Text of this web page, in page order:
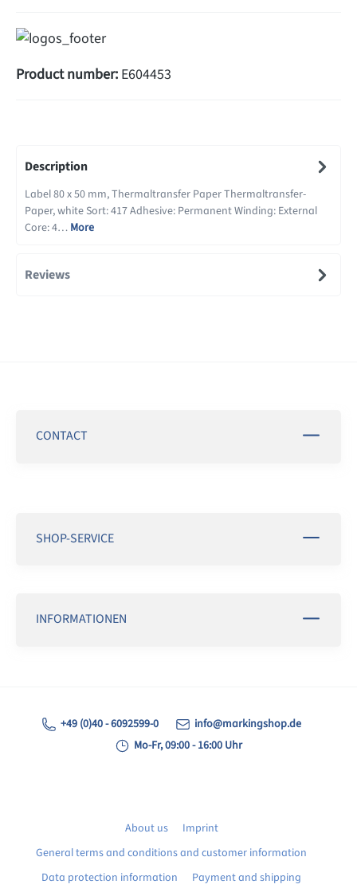
Product number: E604453
Description
Label 80 x 50 mm, Thermaltransfer Paper Thermaltransfer-
Paper, white Sort: 417 Adhesive: Permanent Winding: External
Core: 4… More
Reviews
CONTACT
SHOP-SERVICE
INFORMATIONEN
+49 (0)40 - 6092599-0
info@markingshop.de
Mo-Fr, 09:00 - 16:00 Uhr
About us
Imprint
General terms and conditions and customer information
Data protection information
Payment and shipping